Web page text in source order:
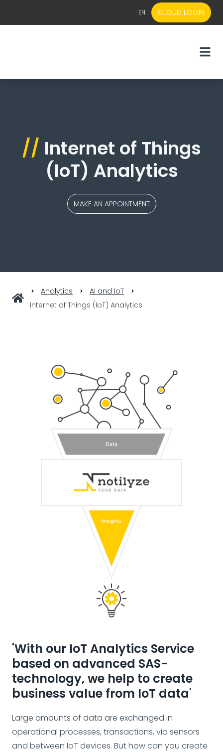
EN CLOUD LOGIN
// Internet of Things
(IoT) Analytics
MAKE AN APPOINTMENT
Analytics
AI and IoT
Internet of Things (IoT) Analytics
'With our IoT Analytics Service
based on advanced SAS-
technology, we help to create
business value from IoT data'
Large amounts of data are exchanged in
operational processes, transactions, via sensors
and between IoT devices. But how can you create